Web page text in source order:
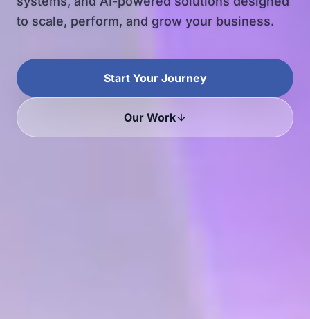
to scale, perform, and grow your business.
Start Your Journey
Our Work